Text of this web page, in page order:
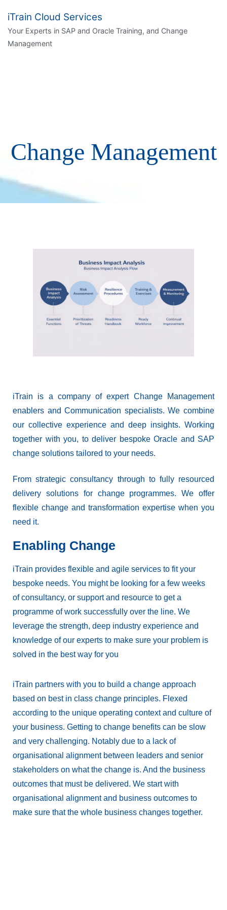
iTrain Cloud Services
Your Experts in SAP and Oracle Training, and Change
Management
Change Management
iTrain is a company of expert Change Management
enablers and Communication specialists. We combine
our collective experience and deep insights. Working
together with you, to deliver bespoke Oracle and SAP
change solutions tailored to your needs.
From strategic consultancy through to fully resourced
delivery solutions for change programmes. We offer
flexible change and transformation expertise when you
need it.
Enabling Change
iTrain provides flexible and agile services to fit your
bespoke needs. You might be looking for a few weeks
of consultancy, or support and resource to get a
programme of work successfully over the line. We
leverage the strength, deep industry experience and
knowledge of our experts to make sure your problem is
solved in the best way for you
iTrain partners with you to build a change approach
based on best in class change principles. Flexed
according to the unique operating context and culture of
your business. Getting to change benefits can be slow
and very challenging. Notably due to a lack of
organisational alignment between leaders and senior
stakeholders on what the change is. And the business
outcomes that must be delivered. We start with
organisational alignment and business outcomes to
make sure that the whole business changes together.